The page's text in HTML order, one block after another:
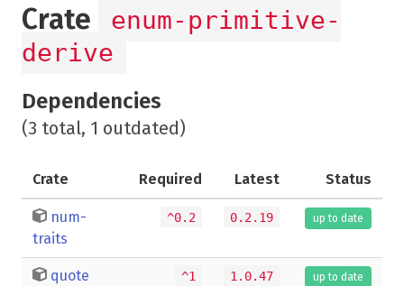
Crate
enum-primitive-
derive
Dependencies
(3 total, 1 outdated)
Crate Required Latest Status
num-
traits
^0.2 0.2.19 up to date
quote ^1 1.0.47 up to date